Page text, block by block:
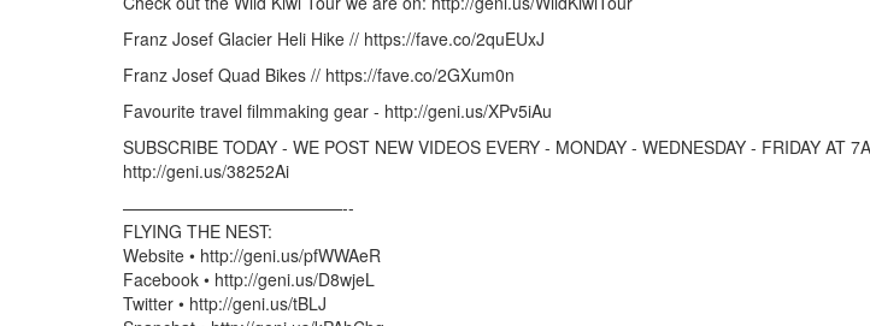
Franz Josef Glacier Heli Hike // https://fave.co/2quEUxJ
Franz Josef Quad Bikes // https://fave.co/2GXum0n
Favourite travel filmmaking gear - http://geni.us/XPv5iAu
SUBSCRIBE TODAY - WE POST NEW VIDEOS EVERY - MONDAY - WEDNESDAY - FRIDAY AT
http://geni.us/38252Ai
—————————————-­­-
FLYING THE NEST:
Website • http://geni.us/pfWWAeR
Facebook • http://geni.us/D8wjeL
Twitter • http://geni.us/tBLJ